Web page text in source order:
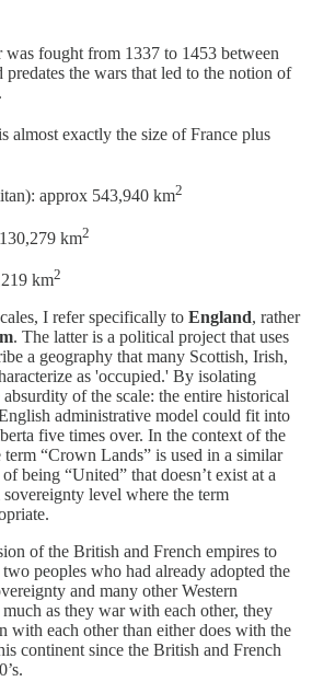
was fought from 1337 to 1453 between
predates the wars that led to the notion of
almost exactly the size of France plus
approx 543,940 km2
km2
km2
I refer specifically to England, rather
. The latter is a political project that uses
a geography that many Scottish, Irish,
as 'occupied.' By isolating
of the scale: the entire historical
administrative model could fit into
five times over. In the context of the
“Crown Lands” is used in a similar
being “United” that doesn’t exist at a
level where the term
of the British and French empires to
peoples who had already adopted the
and many other Western
as they war with each other, they
with each other than either does with the
continent since the British and French